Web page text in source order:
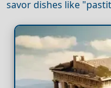
savor dishes like